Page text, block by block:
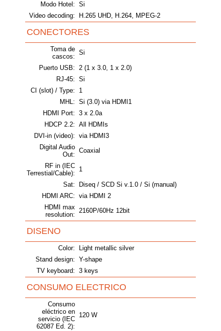
Modo Hotel: Si
Video decoding:
H.265 UHD, H.264, MPEG-2
CONECTORES
Toma de
cascos:
Si
Puerto USB: 2 (1 x 3.0, 1 x 2.0)
RJ-45: Si
CI (slot) / Type:
1
MHL: Si (3.0) via HDMI1
HDMI Port: 3 x 2.0a
HDCP 2.2: All HDMIs
DVI-in (video): via HDMI3
Digital Audio
Out:
Coaxial
RF in (IEC
Terrestial/Cable):
1
Sat:
Diseq / SCD Si v.1.0 / Si (manual)
HDMI ARC: via HDMI 2
HDMI max
resolution:
2160P/60Hz 12bit
DISENO
Color:
Light metallic silver
Stand design: Y-shape
TV keyboard: 3 keys
CONSUMO ELECTRICO
Consumo
eléctrico en
servicio (IEC
62087 Ed. 2):
120 W